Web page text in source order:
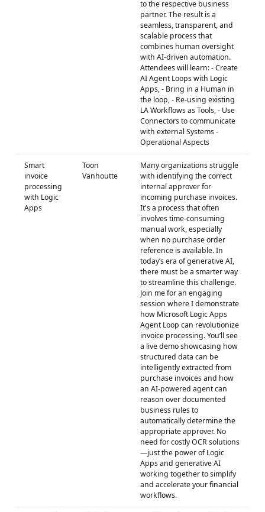
to the respective business
partner. The result is a
seamless, transparent, and
scalable process that
combines human oversight
with AI-driven automation.
Attendees will learn: - Create
AI Agent Loops with Logic
Apps, - Bring in a Human in
the loop, - Re-using existing
LA Workflows as Tools, - Use
Connectors to communicate
with external Systems -
Operational Aspects
Smart
invoice
processing
with Logic
Apps
Toon
Vanhoutte
Many organizations struggle
with identifying the correct
internal approver for
incoming purchase invoices.
It's a process that often
involves time-consuming
manual work, especially
when no purchase order
reference is available. In
today’s era of generative AI,
there must be a smarter way
to streamline this challenge.
Join me for an engaging
session where I demonstrate
how Microsoft Logic Apps
Agent Loop can revolutionize
invoice processing. You’ll see
a live demo showcasing how
structured data can be
intelligently extracted from
purchase invoices and how
an AI-powered agent can
reason over documented
business rules to
automatically determine the
appropriate approver. No
need for costly OCR solutions
—just the power of Logic
Apps and generative AI
working together to simplify
and accelerate your financial
workflows.